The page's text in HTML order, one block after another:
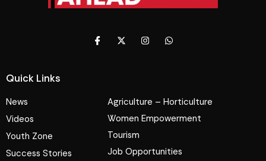
Quick Links
News
Videos
Youth Zone
Success Stories
Agriculture – Horticulture
Women Empowerment
Tourism
Job Opportunities